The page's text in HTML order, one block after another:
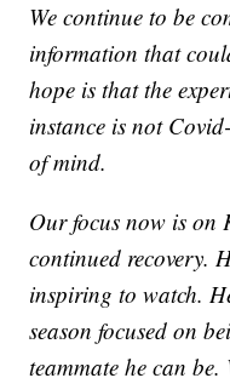
We continue to be
information that
hope is that the
instance is not
of mind.
Our focus now is on
continued recovery.
inspiring to watch.
season focused on
teammate he can